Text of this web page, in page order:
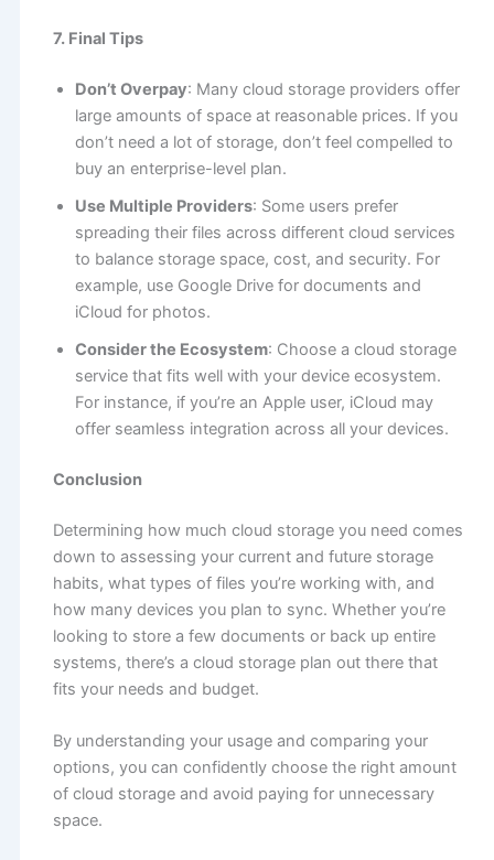
7. Final Tips
Don’t Overpay: Many cloud storage providers offer
large amounts of space at reasonable prices. If you
don’t need a lot of storage, don’t feel compelled to
buy an enterprise-level plan.
Use Multiple Providers: Some users prefer
spreading their files across different cloud services
to balance storage space, cost, and security. For
example, use Google Drive for documents and
iCloud for photos.
Consider the Ecosystem: Choose a cloud storage
service that fits well with your device ecosystem.
For instance, if you’re an Apple user, iCloud may
offer seamless integration across all your devices.
Conclusion
Determining how much cloud storage you need comes
down to assessing your current and future storage
habits, what types of files you’re working with, and
how many devices you plan to sync. Whether you’re
looking to store a few documents or back up entire
systems, there’s a cloud storage plan out there that
fits your needs and budget.
By understanding your usage and comparing your
options, you can confidently choose the right amount
of cloud storage and avoid paying for unnecessary
space.